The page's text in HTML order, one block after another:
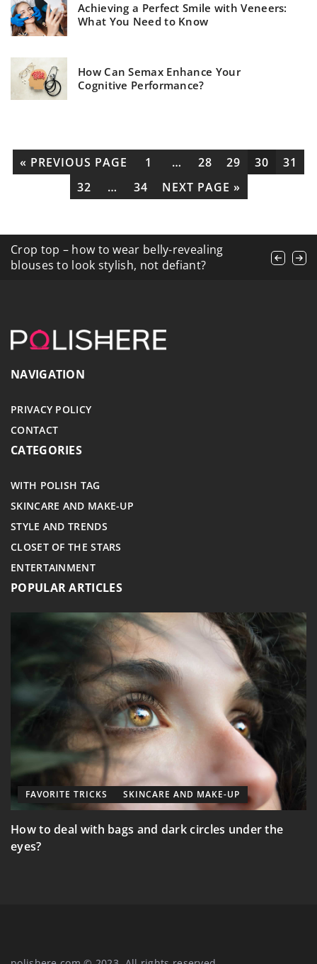
Achieving a Perfect Smile with Veneers:
What You Need to Know
How Can Semax Enhance Your
Cognitive Performance?
« PREVIOUS PAGE 1 … 28 29 30
31
32
… 34 NEXT PAGE »
4 models of dresses that will never go out of
fashion
Crop top – how to wear belly-revealing
blouses to look stylish, not defiant?
How does apple cider vinegar help with hair
and scalp care?
NAVIGATION
PRIVACY POLICY
CONTACT
CATEGORIES
WITH POLISH TAG
SKINCARE AND MAKE-UP
STYLE AND TRENDS
CLOSET OF THE STARS
ENTERTAINMENT
POPULAR ARTICLES
FAVORITE TRICKS SKINCARE AND MAKE-UP
How to deal with bags and dark circles under the
eyes?